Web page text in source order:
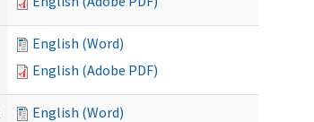
English (Word)
English (Adobe PDF)
English (Word)